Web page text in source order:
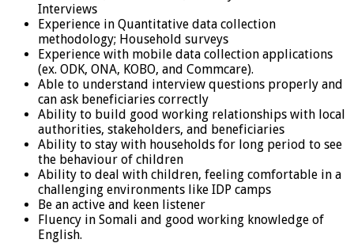
Interviews
Experience in Quantitative data collection
methodology; Household surveys
Experience with mobile data collection applications
(ex. ODK, ONA, KOBO, and Commcare).
Able to understand interview questions properly and
can ask beneficiaries correctly
Ability to build good working relationships with local
authorities, stakeholders, and beneficiaries
Ability to stay with households for long period to see
the behaviour of children
Ability to deal with children, feeling comfortable in a
challenging environments like IDP camps
Be an active and keen listener
Fluency in Somali and good working knowledge of
English.